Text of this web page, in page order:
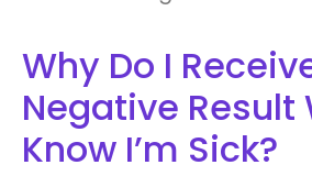
Why Do I
Negative Result
Know I’m Sick?